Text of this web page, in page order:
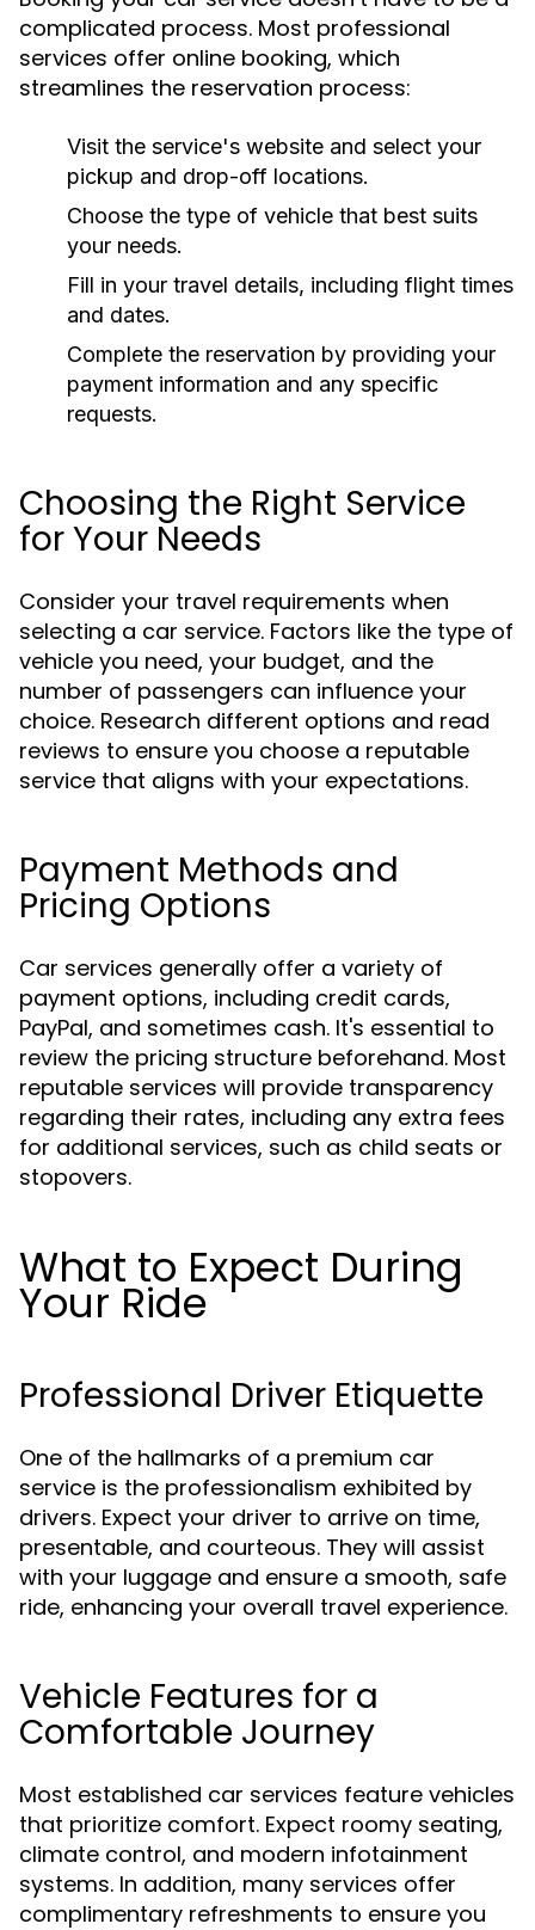
complicated process. Most professional
services offer online booking, which
streamlines the reservation process:
Visit the service's website and select your
pickup and drop-off locations.
Choose the type of vehicle that best suits
your needs.
Fill in your travel details, including flight times
and dates.
Complete the reservation by providing your
payment information and any specific
requests.
Choosing the Right Service
for Your Needs
Consider your travel requirements when
selecting a car service. Factors like the type of
vehicle you need, your budget, and the
number of passengers can influence your
choice. Research different options and read
reviews to ensure you choose a reputable
service that aligns with your expectations.
Payment Methods and
Pricing Options
Car services generally offer a variety of
payment options, including credit cards,
PayPal, and sometimes cash. It's essential to
review the pricing structure beforehand. Most
reputable services will provide transparency
regarding their rates, including any extra fees
for additional services, such as child seats or
stopovers.
What to Expect During
Your Ride
Professional Driver Etiquette
One of the hallmarks of a premium car
service is the professionalism exhibited by
drivers. Expect your driver to arrive on time,
presentable, and courteous. They will assist
with your luggage and ensure a smooth, safe
ride, enhancing your overall travel experience.
Vehicle Features for a
Comfortable Journey
Most established car services feature vehicles
that prioritize comfort. Expect roomy seating,
climate control, and modern infotainment
systems. In addition, many services offer
complimentary refreshments to ensure you